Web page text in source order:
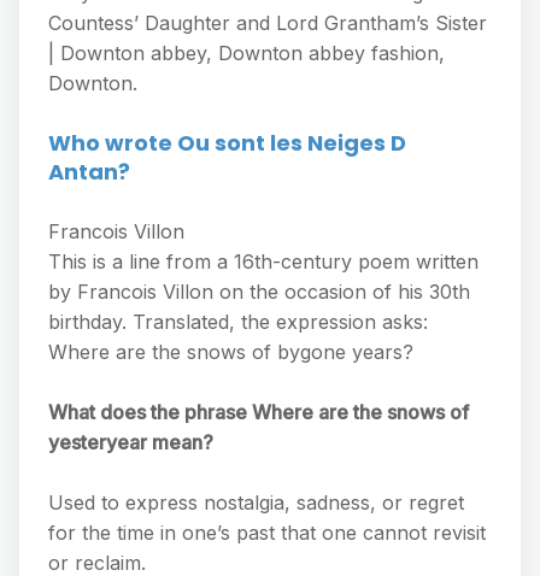
Countess’ Daughter and Lord Grantham’s Sister
| Downton abbey, Downton abbey fashion,
Downton.
Who wrote Ou sont les Neiges D
Antan?
Francois Villon
This is a line from a 16th-century poem written
by Francois Villon on the occasion of his 30th
birthday. Translated, the expression asks:
Where are the snows of bygone years?
What does the phrase Where are the snows of
yesteryear mean?
Used to express nostalgia, sadness, or regret
for the time in one’s past that one cannot revisit
or reclaim.